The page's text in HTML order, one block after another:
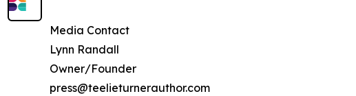
Media Contact
Lynn Randall
Owner/Founder
press@teelieturnerauthor.com